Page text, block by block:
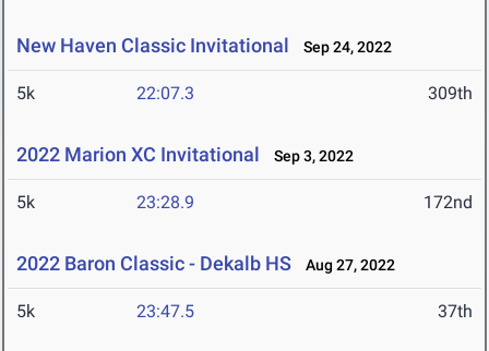
New Haven Classic Invitational Sep 24, 2022
5k 22:07.3 309th
2022 Marion XC Invitational Sep 3, 2022
5k 23:28.9 172nd
2022 Baron Classic - Dekalb HS Aug 27, 2022
5k 23:47.5 37th